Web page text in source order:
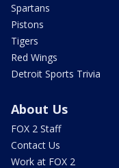
Spartans
Pistons
Tigers
Red Wings
Detroit Sports Trivia
About Us
FOX 2 Staff
Contact Us
Work at FOX 2